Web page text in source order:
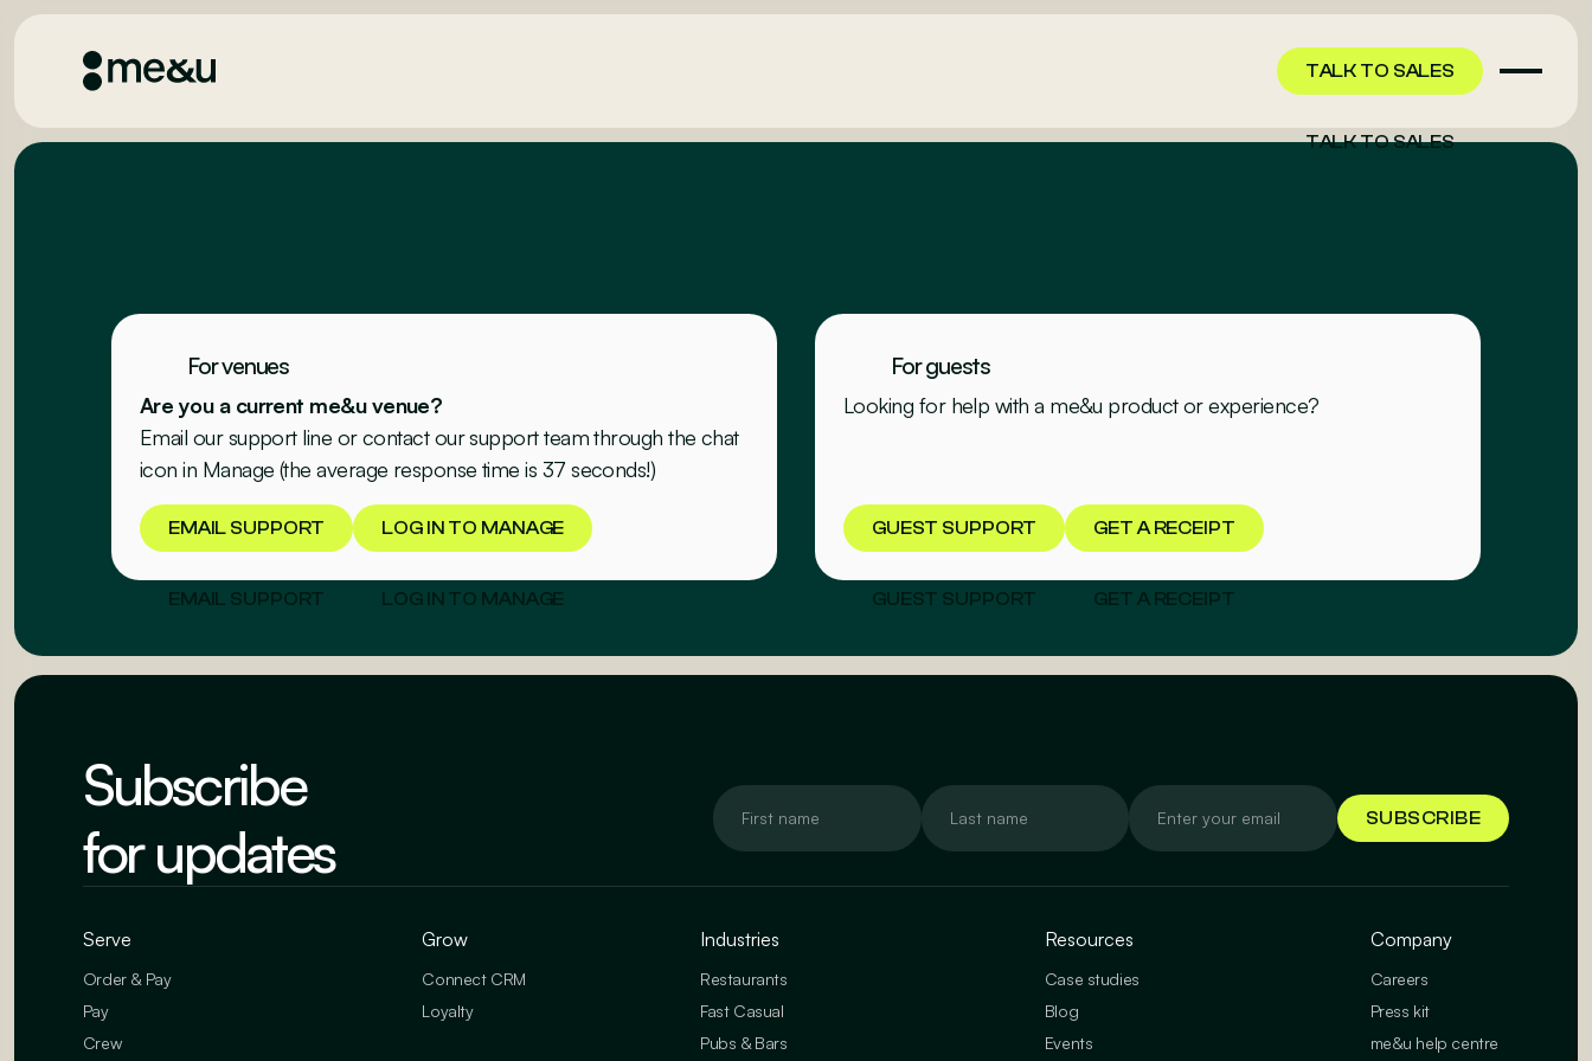
TALK TO SALES
TALK TO SALES
For venues
Are you a current me&u venue?
Email our support line or contact our support team through the chat
icon in Manage (the average response time is 37 seconds!)
EMAIL SUPPORT
EMAIL SUPPORT
LOG IN TO MANAGE
LOG IN TO MANAGE
For guests
Looking for help with a me&u product or experience?
GUEST SUPPORT
GUEST SUPPORT
GET A RECEIPT
GET A RECEIPT
Subscribe
for updates
Serve
Order & Pay
Pay
Crew
Grow
Connect CRM
Loyalty
Industries
Restaurants
Fast Casual
Pubs & Bars
Resources
Case studies
Blog
Events
Company
Careers
Press kit
me&u help centre